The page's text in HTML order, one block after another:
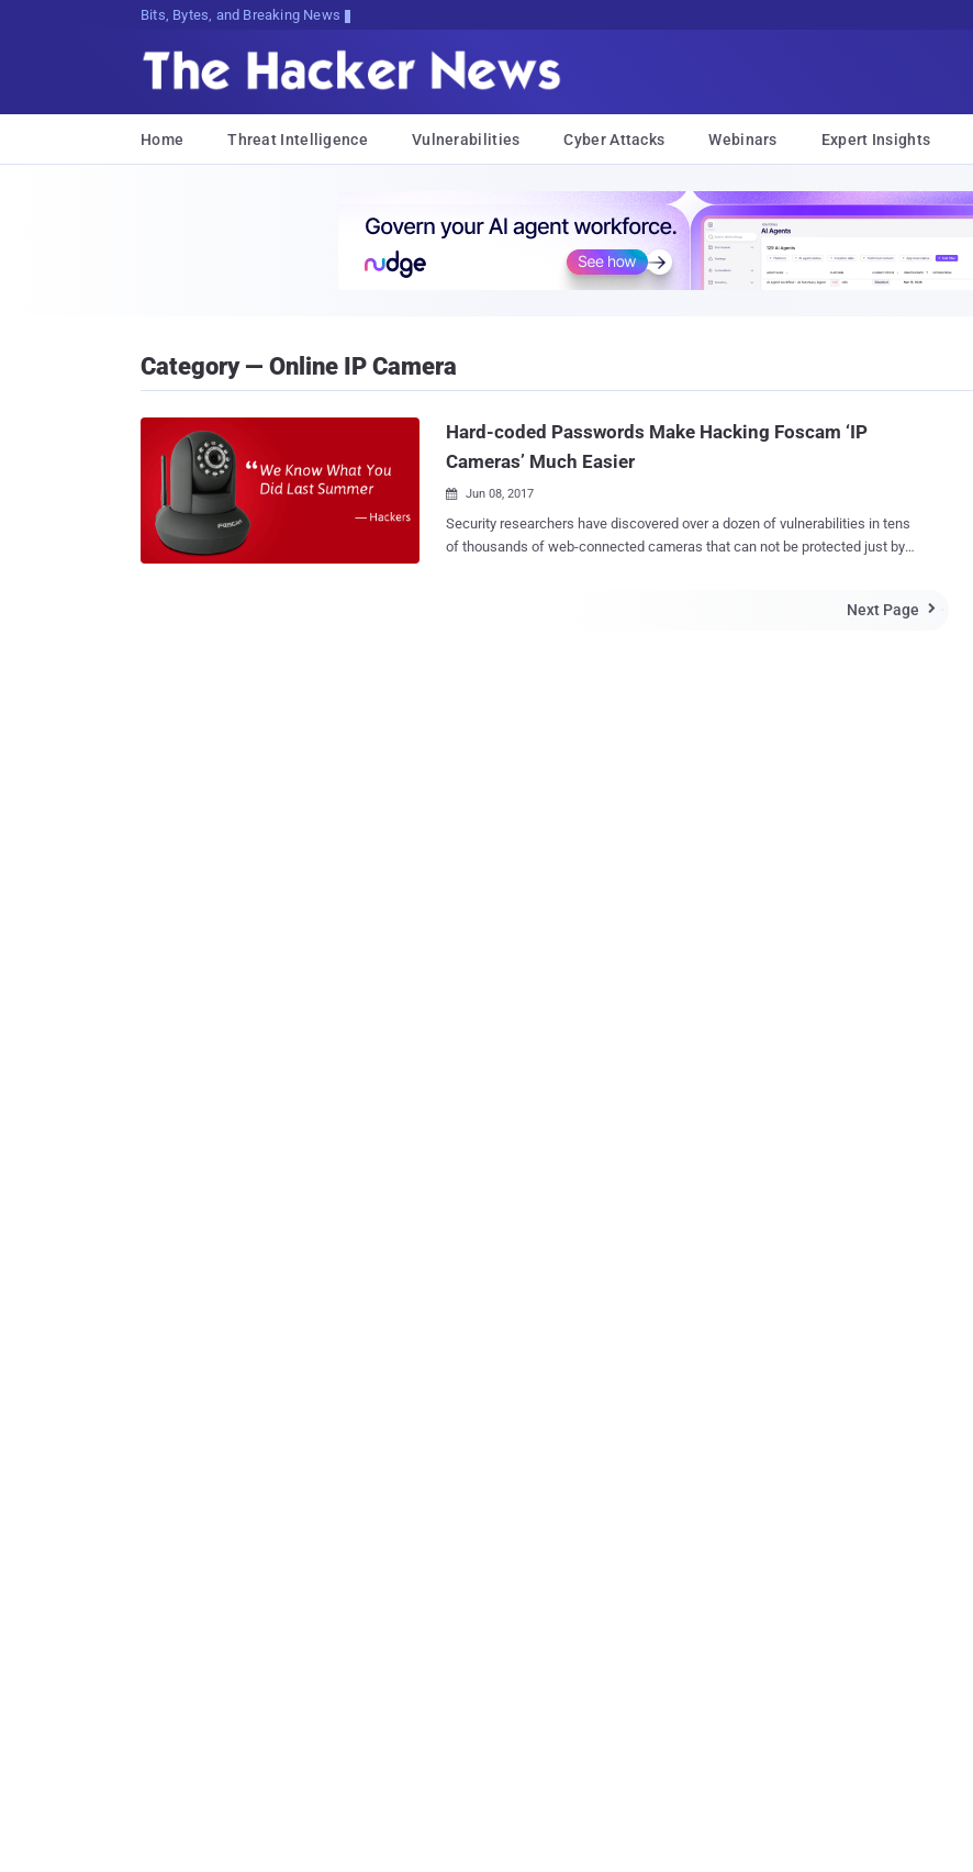
Bits, Bytes, and Breaking News
Home Threat Intelligence Vulnerabilities Cyber Attacks Webinars Expert Insights
Category — Online IP Camera
Hard-coded Passwords Make Hacking Foscam ‘IP
Cameras’ Much Easier
 Jun 08, 2017
Security researchers have discovered over a dozen of vulnerabilities in tens
of thousands of web-connected cameras that can not be protected just by
over the camera, view video feeds, and, in some cases, even gain access to
Next Page 